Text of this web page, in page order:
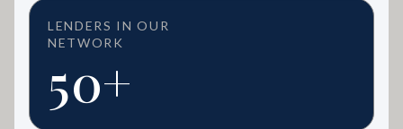
LENDERS IN OUR
NETWORK
50+